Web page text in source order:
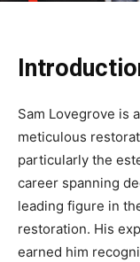
Sam Lovegrove is
meticulous
particularly the
career spanning
leading figure in
restoration. His
earned him